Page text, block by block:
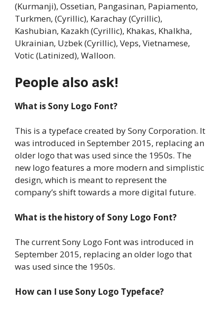
(Kurmanji), Ossetian, Pangasinan, Papiamento,
Turkmen, (Cyrillic), Karachay (Cyrillic),
Kashubian, Kazakh (Cyrillic), Khakas, Khalkha,
Ukrainian, Uzbek (Cyrillic), Veps, Vietnamese,
Votic (Latinized), Walloon.
People also ask!
What is Sony Logo Font?
This is a typeface created by Sony Corporation. It
was introduced in September 2015, replacing an
older logo that was used since the 1950s. The
new logo features a more modern and simplistic
design, which is meant to represent the
company’s shift towards a more digital future.
What is the history of Sony Logo Font?
The current Sony Logo Font was introduced in
September 2015, replacing an older logo that
was used since the 1950s.
How can I use Sony Logo Typeface?